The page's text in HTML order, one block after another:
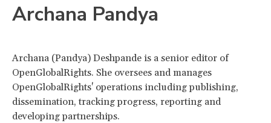
Archana Pandya
Archana (Pandya) Deshpande is a senior editor of
OpenGlobalRights. She oversees and manages
OpenGlobalRights' operations including publishing,
dissemination, tracking progress, reporting and
developing partnerships.